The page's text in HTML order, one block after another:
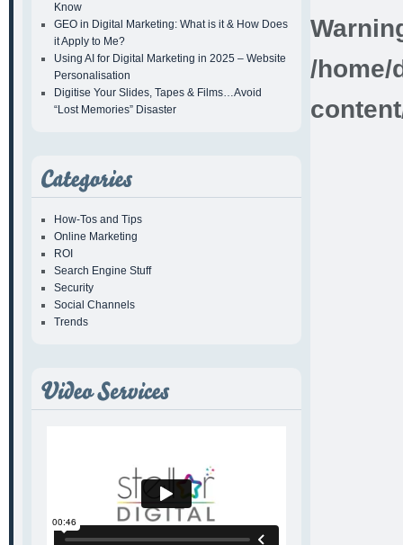
Know
GEO in Digital Marketing: What is it & How Does
it Apply to Me?
Using AI for Digital Marketing in 2025 – Website
Personalisation
Digitise Your Slides, Tapes & Films…Avoid
“Lost Memories” Disaster
How-Tos and Tips
Online Marketing
ROI
Search Engine Stuff
Security
Social Channels
Trends
/home/